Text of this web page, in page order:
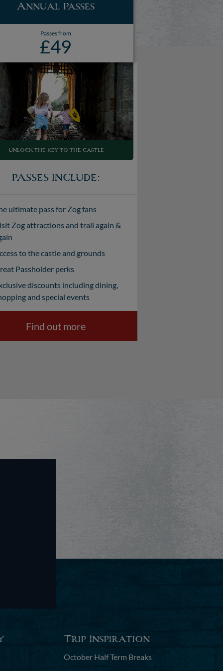
Annual Passes
Passes from
£49
Unlock the key to the castle
PASSES INCLUDE:
ultimate pass for Zog fans
Zog attractions and trail again &
to the castle and grounds
Passholder perks
discounts including dining,
and special events
Find out more
Trip Inspiration
October Half Term Breaks